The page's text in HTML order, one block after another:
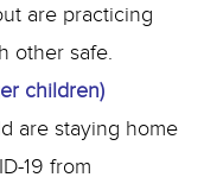
are practicing
other safe.
children)
are staying home
19 from